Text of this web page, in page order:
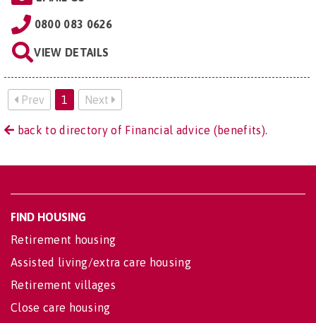
0800 083 0626
VIEW DETAILS
Prev 1 Next
back to directory of Financial advice (benefits).
FIND HOUSING
Retirement housing
Assisted living/extra care housing
Retirement villages
Close care housing